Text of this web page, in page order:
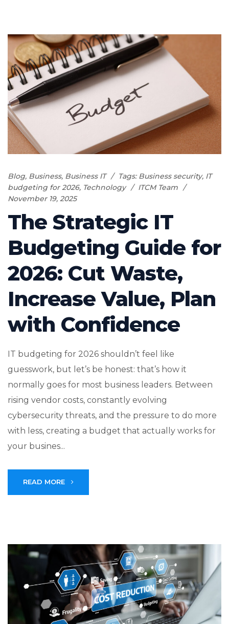
Blog, Business, Business IT Tags: Business security, IT
budgeting for 2026, Technology
ITCM Team
November 19, 2025
The Strategic IT
Budgeting Guide for
2026: Cut Waste,
Increase Value, Plan
with Confidence
IT budgeting for 2026 shouldn’t feel like
guesswork, but let’s be honest: that’s how it
normally goes for most business leaders. Between
rising vendor costs, constantly evolving
cybersecurity threats, and the pressure to do more
with less, creating a budget that actually works for
your busines...
READ MORE